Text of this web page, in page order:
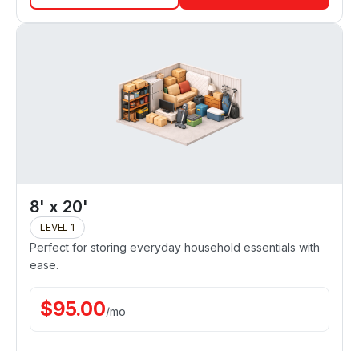
8' x 20'
LEVEL 1
Perfect for storing everyday household essentials with
ease.
$95.00/mo